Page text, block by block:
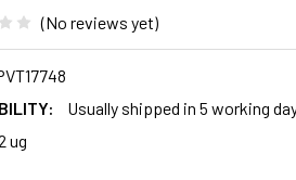
(No reviews yet)
Usually shipped in 5 working
ug